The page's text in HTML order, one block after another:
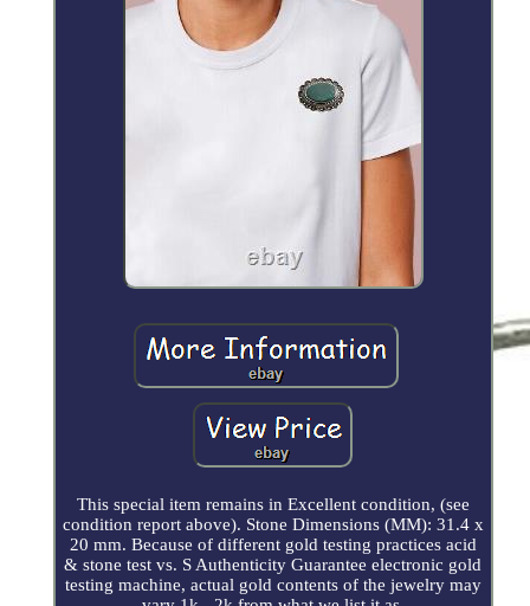
This special item remains in Excellent condition, (see
condition report above). Stone Dimensions (MM): 31.4 x
20 mm. Because of different gold testing practices acid
& stone test vs. S Authenticity Guarantee electronic gold
testing machine, actual gold contents of the jewelry may